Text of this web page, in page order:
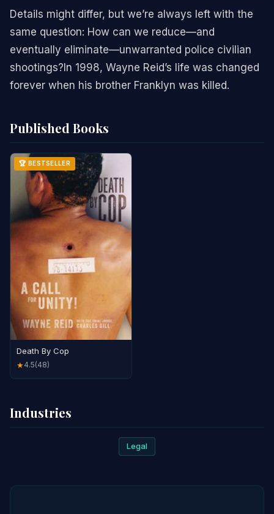
Details might differ, but we’re always left with the
same question: How can we reduce—and
eventually eliminate—unwarranted police civilian
shootings?In 1998, Wayne Reid’s life was changed
forever when his brother Franklyn was killed.
Published Books
🏆 BESTSELLER
Death By Cop
★4.5(48)
Industries
Legal